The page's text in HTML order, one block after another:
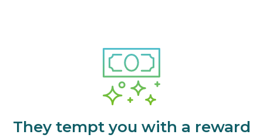
They tempt you with a reward